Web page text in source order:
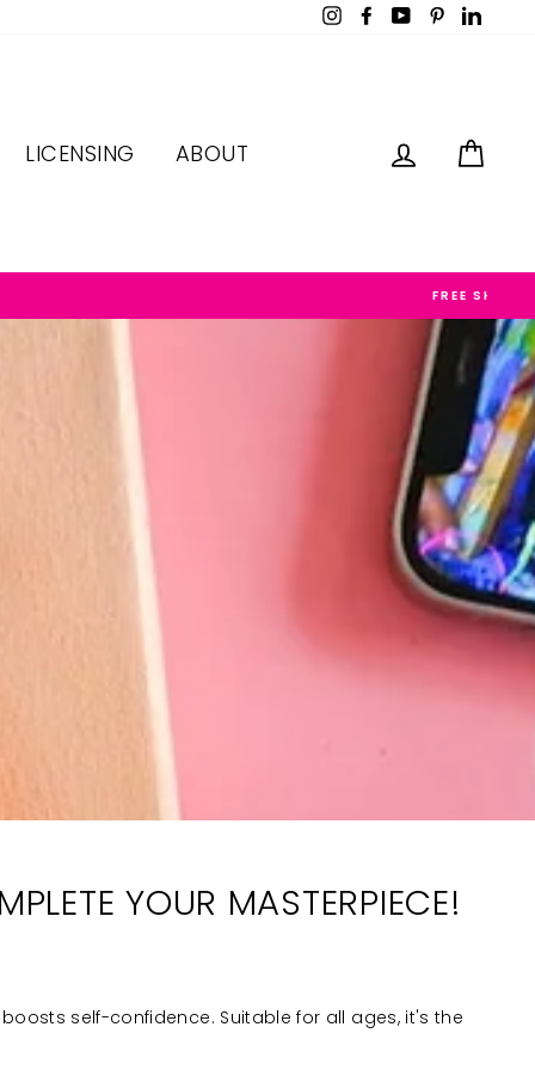
InstagramFacebookYouTubePinterest
LICENSING ABOUT LOG IN
YOUR MASTERPIECE!
self-confidence. Suitable for all ages, it's the